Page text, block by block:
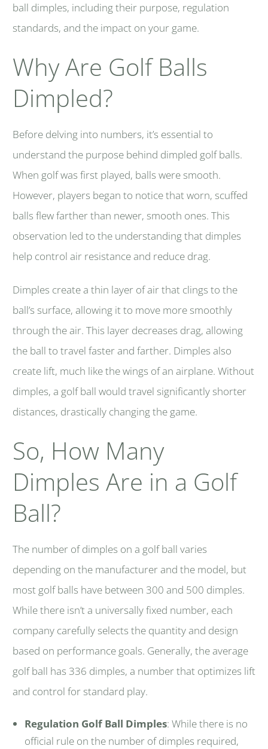
ball dimples, including their purpose, regulation
standards, and the impact on your game.
Why Are Golf Balls
Dimpled?
Before delving into numbers, it’s essential to
understand the purpose behind dimpled golf balls.
When golf was first played, balls were smooth.
However, players began to notice that worn, scuffed
balls flew farther than newer, smooth ones. This
observation led to the understanding that dimples
help control air resistance and reduce drag.
Dimples create a thin layer of air that clings to the
ball’s surface, allowing it to move more smoothly
through the air. This layer decreases drag, allowing
the ball to travel faster and farther. Dimples also
create lift, much like the wings of an airplane. Without
dimples, a golf ball would travel significantly shorter
distances, drastically changing the game.
So, How Many
Dimples Are in a Golf
Ball?
The number of dimples on a golf ball varies
depending on the manufacturer and the model, but
most golf balls have between 300 and 500 dimples.
While there isn’t a universally fixed number, each
company carefully selects the quantity and design
based on performance goals. Generally, the average
golf ball has 336 dimples, a number that optimizes lift
and control for standard play.
Regulation Golf Ball Dimples: While there is no
official rule on the number of dimples required,